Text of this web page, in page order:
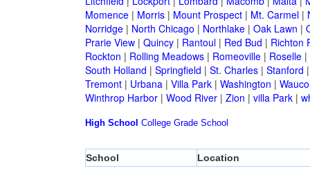
Momence| Morris| Mount Prospect| Mt. Carmel|
Norridge| North Chicago | Northlake| Oak Lawn |
Prarie View| Quincy| Rantoul| Red Bud | Richton
Rockton | Rolling Meadows| Romeoville| Roselle|
South Holland | Springfield | St. Charles| Stanford
Tremont| Urbana| Villa Park| Washington |
Winthrop Harbor| Wood River| Zion | villa Park|
High School College Grade School
School Location